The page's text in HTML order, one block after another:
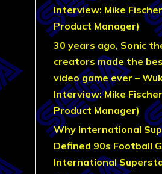
Interview: Mike
Product Manager)
30 years ago, Sonic
creators made the
video game ever –
Interview: Mike
Product Manager)
Why International
Defined 90s Football
International